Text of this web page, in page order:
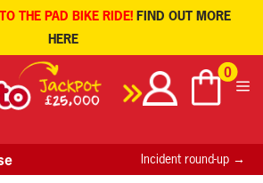
THE PAD BIKE RIDE! FIND OUT MORE
HERE
0
Incident round-up →